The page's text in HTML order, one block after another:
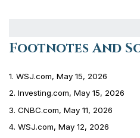
Footnotes And
1. WSJ.com, May 15, 2026
2. Investing.com, May 15, 2026
3. CNBC.com, May 11, 2026
4. WSJ.com, May 12, 2026